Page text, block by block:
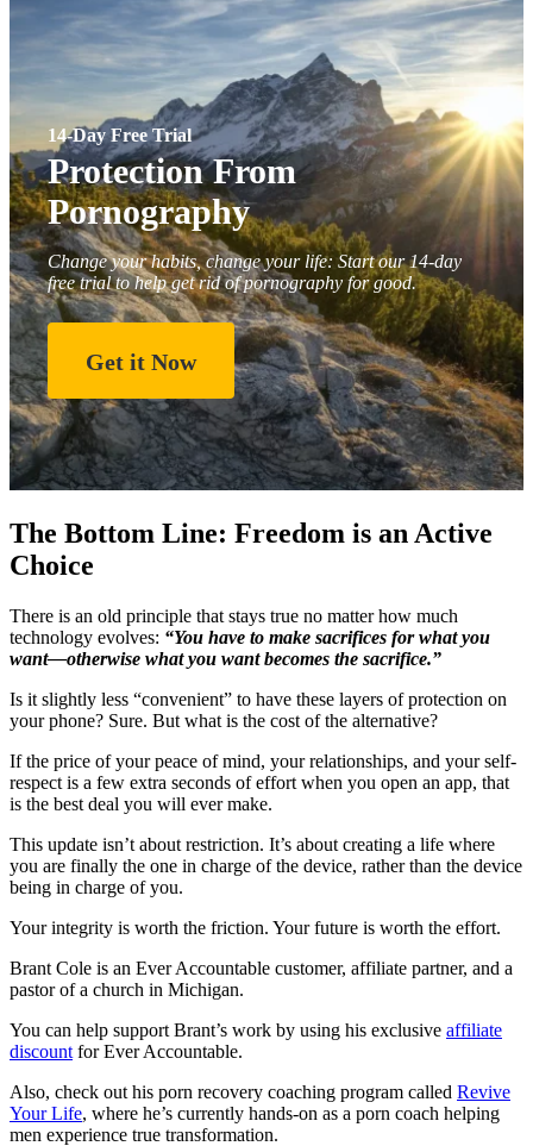
14-Day Free Trial
Protection From
Pornography
Change your habits, change your life: Start our 14-day
free trial to help get rid of pornography for good.
Get it Now
The Bottom Line: Freedom is an Active
Choice
There is an old principle that stays true no matter how much
technology evolves: “You have to make sacrifices for what you
want—otherwise what you want becomes the sacrifice.”
Is it slightly less “convenient” to have these layers of protection on
your phone? Sure. But what is the cost of the alternative?
If the price of your peace of mind, your relationships, and your self-
respect is a few extra seconds of effort when you open an app, that
is the best deal you will ever make.
This update isn’t about restriction. It’s about creating a life where
you are finally the one in charge of the device, rather than the device
being in charge of you.
Your integrity is worth the friction. Your future is worth the effort.
Brant Cole is an Ever Accountable customer, affiliate partner, and a
pastor of a church in Michigan.
You can help support Brant’s work by using his exclusive affiliate
discount for Ever Accountable.
Also, check out his porn recovery coaching program called Revive
Your Life, where he’s currently hands-on as a porn coach helping
men experience true transformation.